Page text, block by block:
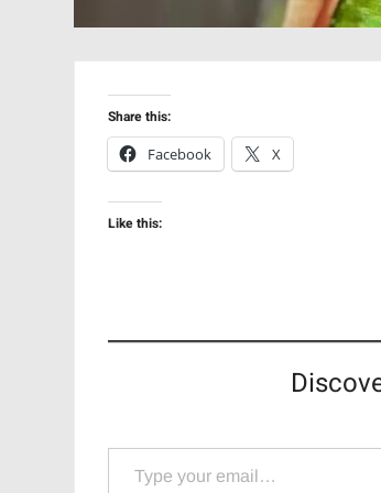
Share this:
Facebook
X
Like this:
Type your email…